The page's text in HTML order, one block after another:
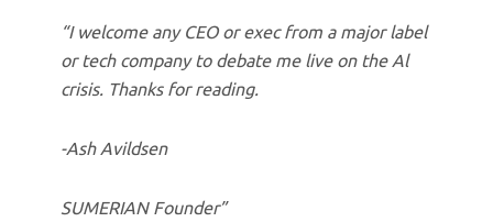
“I welcome any CEO or exec from a major label
or tech company to debate me live on the Al
crisis. Thanks for reading.
-Ash Avildsen
SUMERIAN Founder”